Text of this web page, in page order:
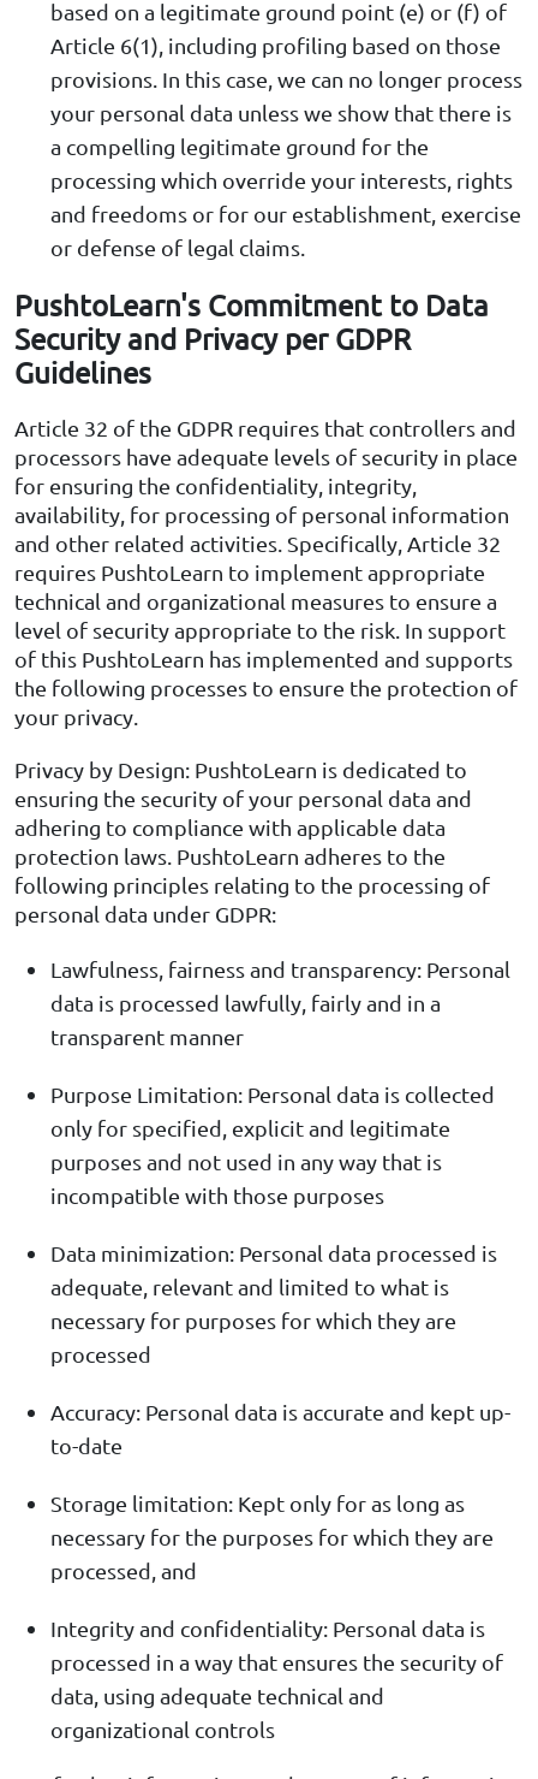
based on a legitimate ground point (e) or (f) of
Article 6(1), including profiling based on those
provisions. In this case, we can no longer process
your personal data unless we show that there is
a compelling legitimate ground for the
processing which override your interests, rights
and freedoms or for our establishment, exercise
or defense of legal claims.
PushtoLearn's Commitment to Data
Security and Privacy per GDPR
Guidelines
Article 32 of the GDPR requires that controllers and
processors have adequate levels of security in place
for ensuring the confidentiality, integrity,
availability, for processing of personal information
and other related activities. Specifically, Article 32
requires PushtoLearn to implement appropriate
technical and organizational measures to ensure a
level of security appropriate to the risk. In support
of this PushtoLearn has implemented and supports
the following processes to ensure the protection of
your privacy.
Privacy by Design: PushtoLearn is dedicated to
ensuring the security of your personal data and
adhering to compliance with applicable data
protection laws. PushtoLearn adheres to the
following principles relating to the processing of
personal data under GDPR:
Lawfulness, fairness and transparency: Personal
data is processed lawfully, fairly and in a
transparent manner
Purpose Limitation: Personal data is collected
only for specified, explicit and legitimate
purposes and not used in any way that is
incompatible with those purposes
Data minimization: Personal data processed is
adequate, relevant and limited to what is
necessary for purposes for which they are
processed
Accuracy: Personal data is accurate and kept up-
to-date
Storage limitation: Kept only for as long as
necessary for the purposes for which they are
processed, and
Integrity and confidentiality: Personal data is
processed in a way that ensures the security of
data, using adequate technical and
organizational controls